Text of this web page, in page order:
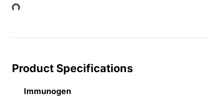
Loading...
Product Specifications
Immunogen